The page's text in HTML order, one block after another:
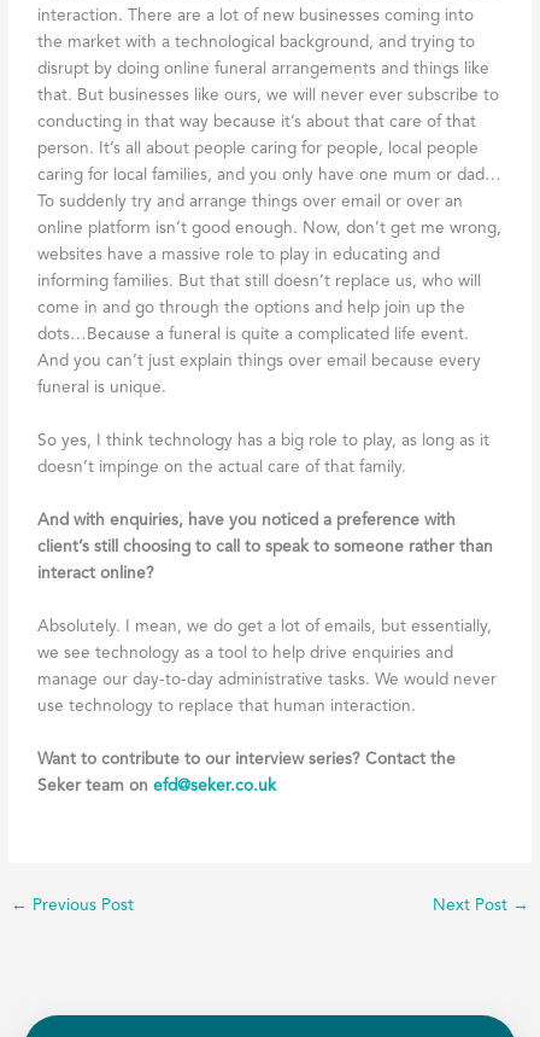
interaction. There are a lot of new businesses coming into
the market with a technological background, and trying to
disrupt by doing online funeral arrangements and things like
that. But businesses like ours, we will never ever subscribe to
conducting in that way because it’s about that care of that
person. It’s all about people caring for people, local people
caring for local families, and you only have one mum or dad…
To suddenly try and arrange things over email or over an
online platform isn’t good enough. Now, don’t get me wrong,
websites have a massive role to play in educating and
informing families. But that still doesn’t replace us, who will
come in and go through the options and help join up the
dots…Because a funeral is quite a complicated life event.
And you can’t just explain things over email because every
funeral is unique.
So yes, I think technology has a big role to play, as long as it
doesn’t impinge on the actual care of that family.
And with enquiries, have you noticed a preference with
client’s still choosing to call to speak to someone rather than
interact online?
Absolutely. I mean, we do get a lot of emails, but essentially,
we see technology as a tool to help drive enquiries and
manage our day-to-day administrative tasks. We would never
use technology to replace that human interaction.
Want to contribute to our interview series? Contact the
Seker team onefd@seker.co.uk
← Previous Post Next Post →